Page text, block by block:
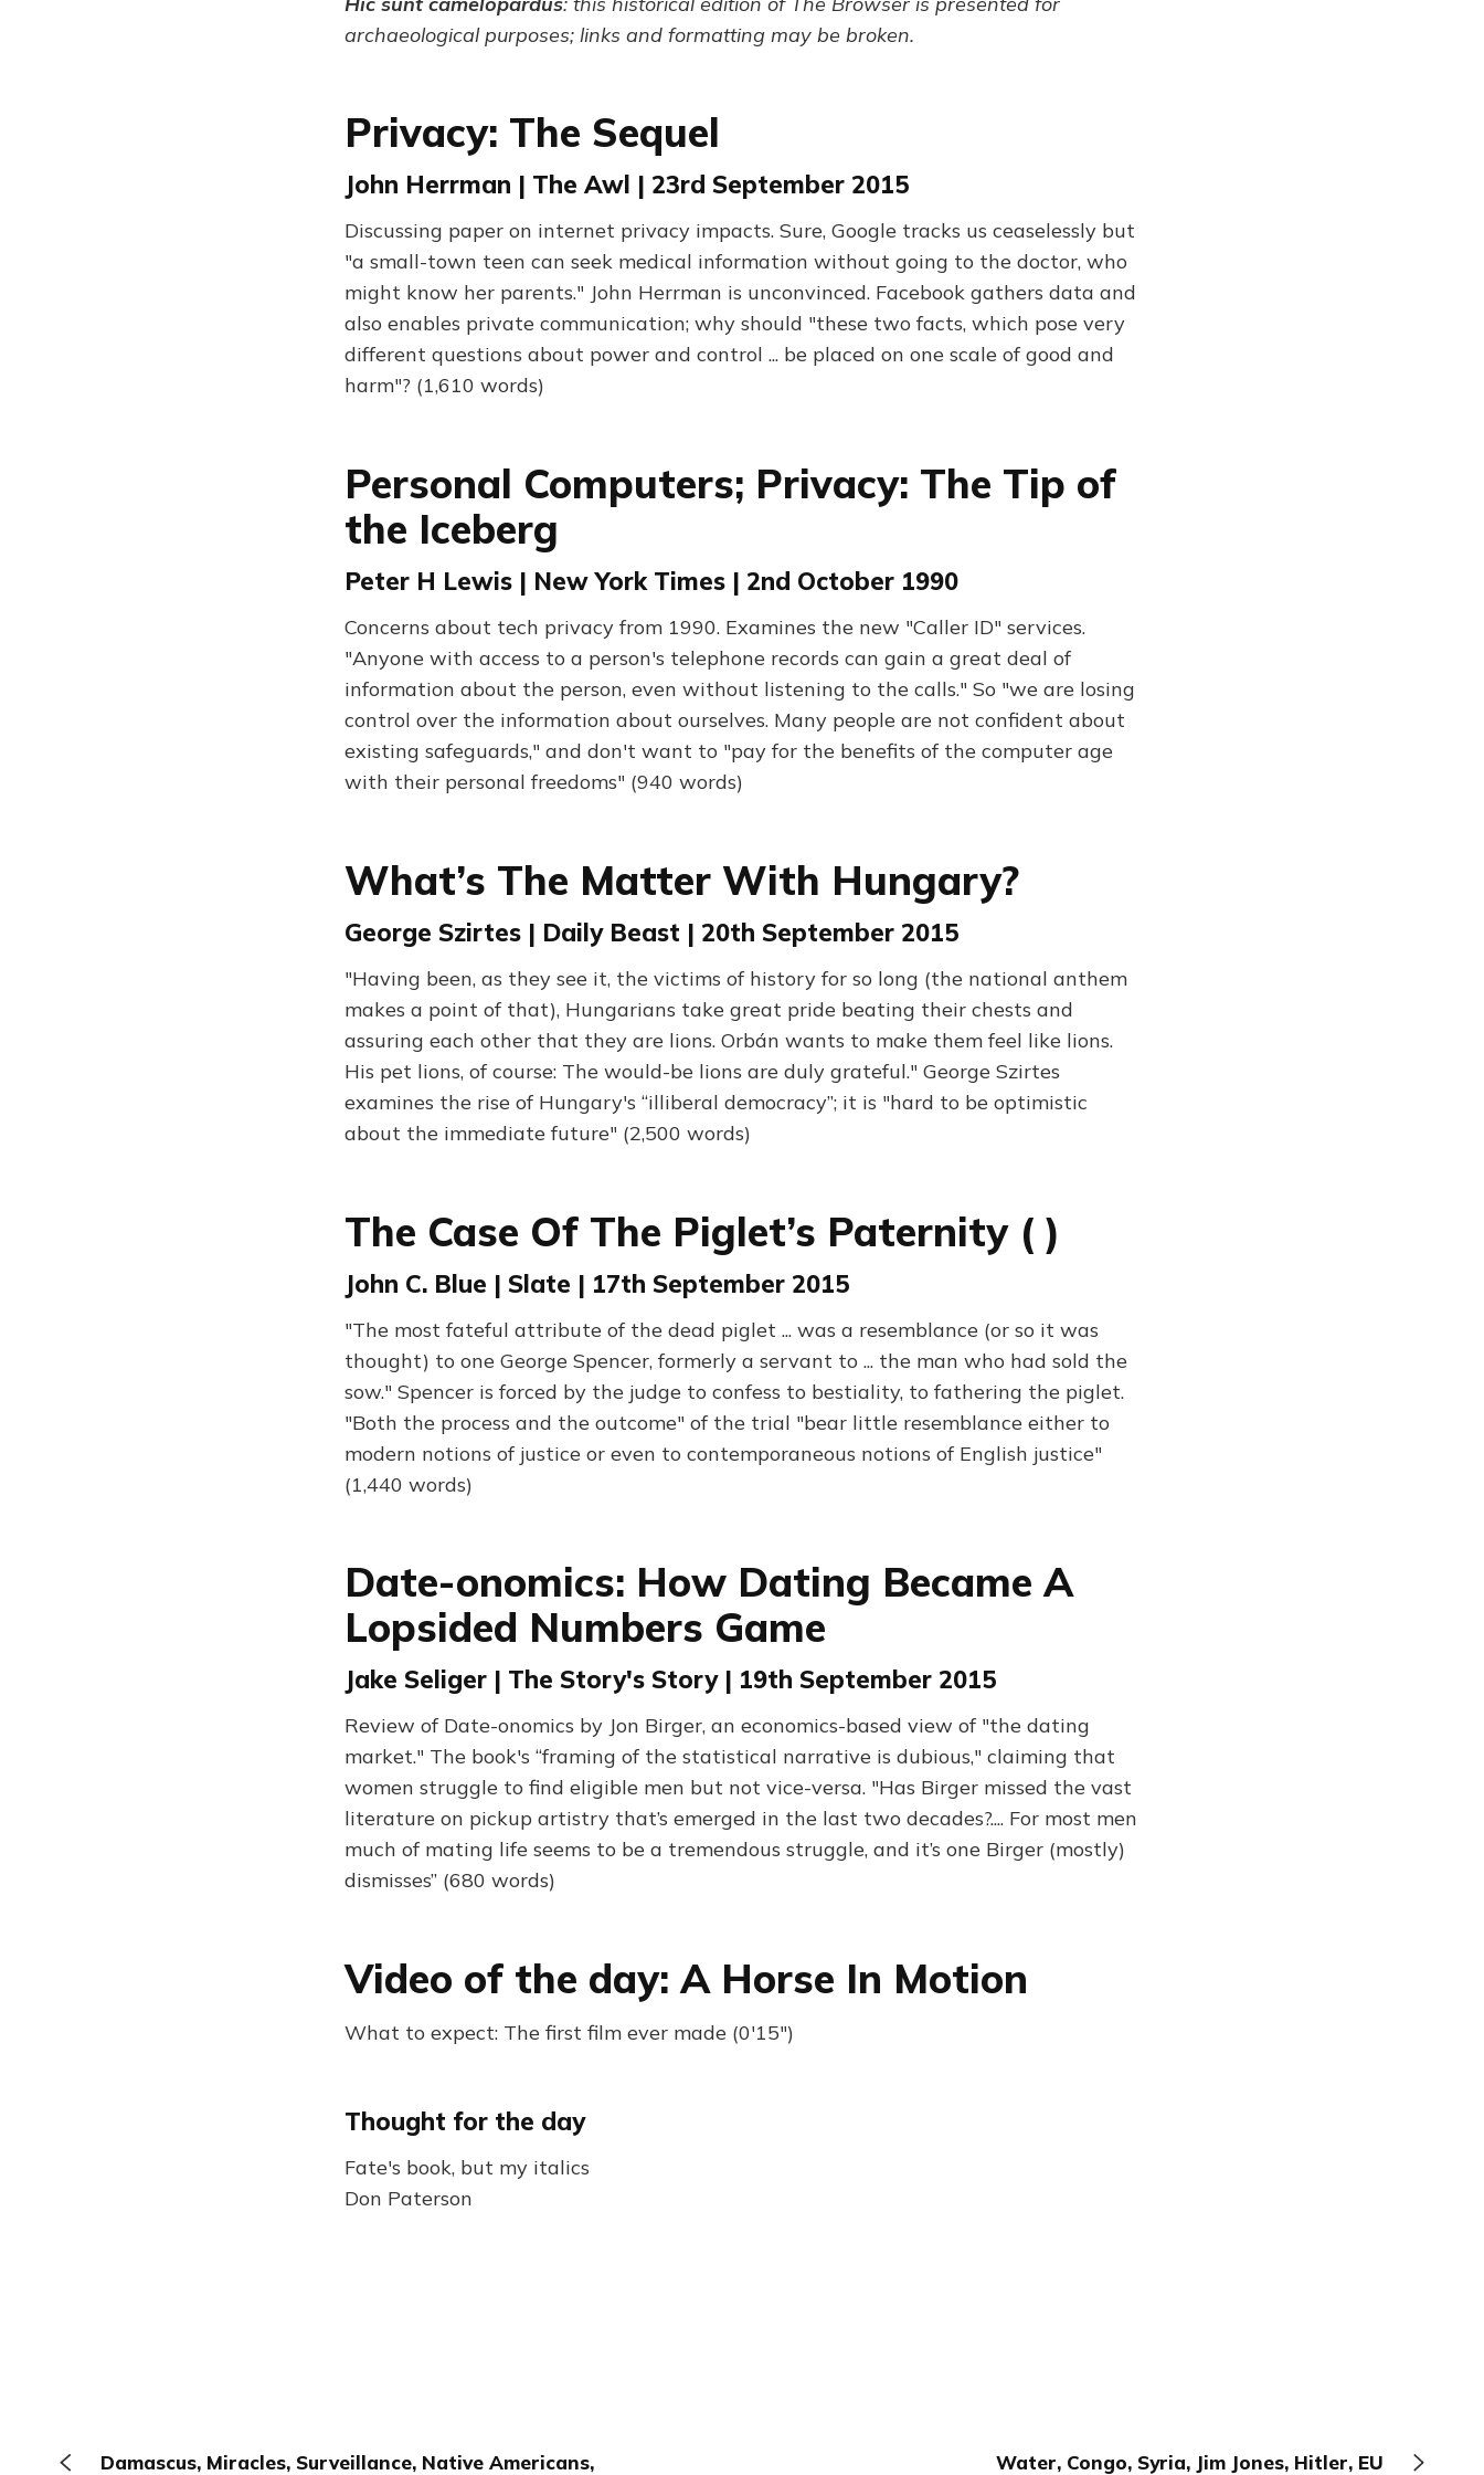
archaeological purposes; links and formatting may be broken.
Privacy: The Sequel
John Herrman | The Awl | 23rd September 2015
Discussing paper on internet privacy impacts. Sure, Google tracks us ceaselessly but
"a small-town teen can seek medical information without going to the doctor, who
might know her parents." John Herrman is unconvinced. Facebook gathers data and
also enables private communication; why should "these two facts, which pose very
different questions about power and control ... be placed on one scale of good and
harm"? (1,610 words)
Personal Computers; Privacy: The Tip of
the Iceberg
Peter H Lewis | New York Times | 2nd October 1990
Concerns about tech privacy from 1990. Examines the new "Caller ID" services.
"Anyone with access to a person's telephone records can gain a great deal of
information about the person, even without listening to the calls." So "we are losing
control over the information about ourselves. Many people are not confident about
existing safeguards," and don't want to "pay for the benefits of the computer age
with their personal freedoms" (940 words)
What’s The Matter With Hungary?
George Szirtes | Daily Beast | 20th September 2015
"Having been, as they see it, the victims of history for so long (the national anthem
makes a point of that), Hungarians take great pride beating their chests and
assuring each other that they are lions. Orbán wants to make them feel like lions.
His pet lions, of course: The would-be lions are duly grateful." George Szirtes
examines the rise of Hungary's “illiberal democracy”; it is "hard to be optimistic
about the immediate future" (2,500 words)
The Case Of The Piglet’s Paternity ( )
John C. Blue | Slate | 17th September 2015
"The most fateful attribute of the dead piglet ... was a resemblance (or so it was
thought) to one George Spencer, formerly a servant to ... the man who had sold the
sow." Spencer is forced by the judge to confess to bestiality, to fathering the piglet.
"Both the process and the outcome" of the trial "bear little resemblance either to
modern notions of justice or even to contemporaneous notions of English justice"
(1,440 words)
Date-onomics: How Dating Became A
Lopsided Numbers Game
Jake Seliger | The Story's Story | 19th September 2015
Review of Date-onomics by Jon Birger, an economics-based view of "the dating
market." The book's “framing of the statistical narrative is dubious," claiming that
women struggle to find eligible men but not vice-versa. "Has Birger missed the vast
literature on pickup artistry that’s emerged in the last two decades?.... For most men
much of mating life seems to be a tremendous struggle, and it’s one Birger (mostly)
dismisses” (680 words)
Video of the day: A Horse In Motion
What to expect: The first film ever made (0'15")
Thought for the day
Fate's book, but my italics
Don Paterson
Damascus, Miracles, Surveillance, Native Americans,
Water, Congo, Syria, Jim Jones, Hitler, EU